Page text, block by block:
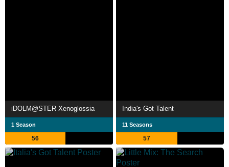
iDOLM@STER Xenoglossia
1 Season
56
India's Got Talent
11 Seasons
57